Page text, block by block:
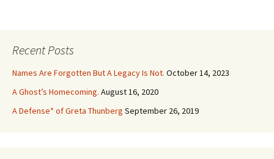
Recent Posts
Names Are Forgotten But A Legacy Is Not. October 14, 2023
A Ghost’s Homecoming. August 16, 2020
A Defense* of Greta Thunberg September 26, 2019